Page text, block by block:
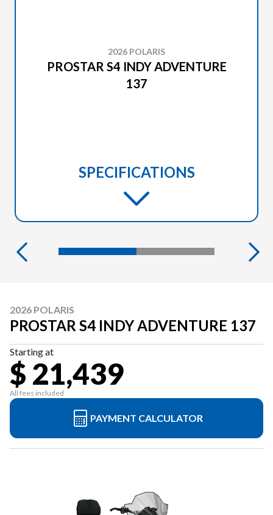
2026 POLARIS
PROSTAR S4 INDY ADVENTURE
137
SPECIFICATIONS
2026 POLARIS
PROSTAR S4 INDY ADVENTURE 137
Starting at
$ 21,439
All fees included
PAYMENT CALCULATOR